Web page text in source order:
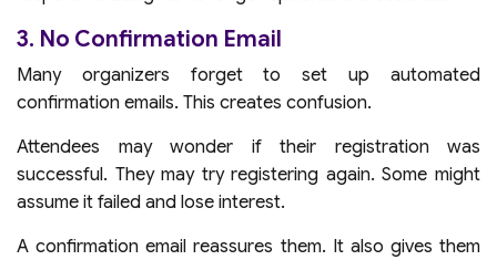
3. No Confirmation Email
Many organizers forget to set up automated
confirmation emails. This creates confusion.
Attendees may wonder if their registration was
successful. They may try registering again. Some might
assume it failed and lose interest.
A confirmation email reassures them. It also gives them